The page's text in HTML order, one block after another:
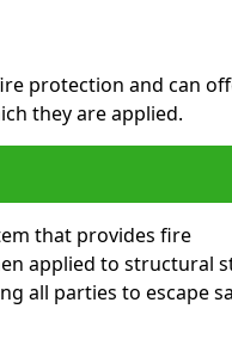
protection and can
they are applied.
that provides fire
applied to structural
all parties to escape